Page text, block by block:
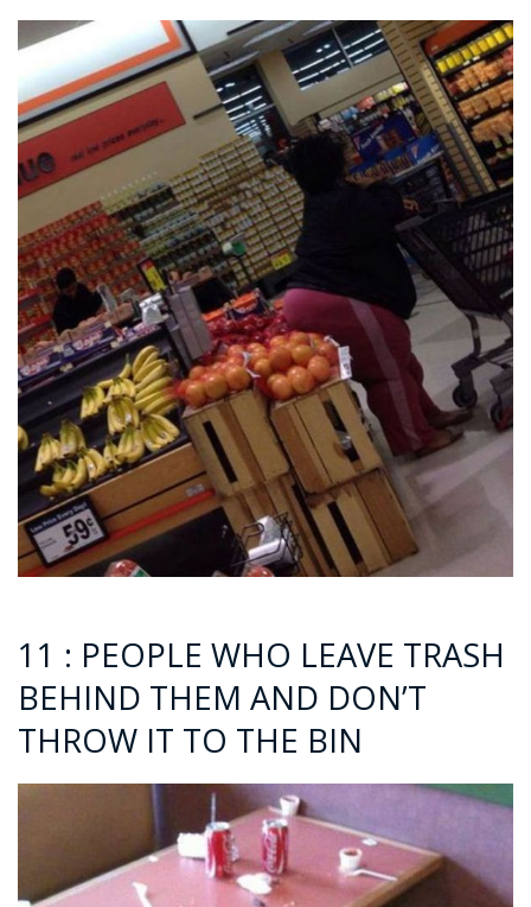
11 : PEOPLE WHO LEAVE TRASH
BEHIND THEM AND DON’T
THROW IT TO THE BIN